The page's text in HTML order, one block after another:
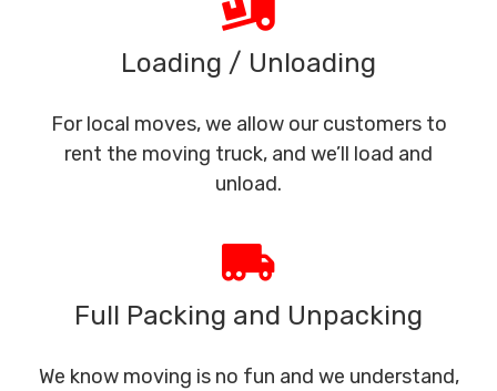
Loading / Unloading
For local moves, we allow our customers to
rent the moving truck, and we’ll load and
unload.
Full Packing and Unpacking
We know moving is no fun and we understand,